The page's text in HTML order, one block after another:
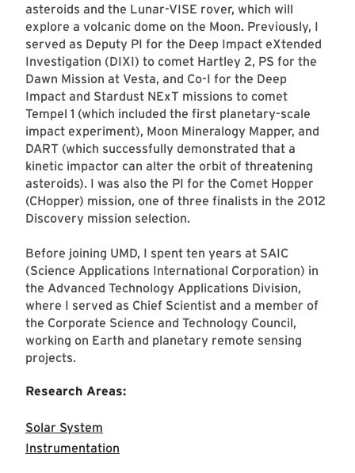
asteroids and the Lunar-VISE rover, which will
explore a volcanic dome on the Moon. Previously, I
served as Deputy PI for the Deep Impact eXtended
Investigation (DIXI) to comet Hartley 2, PS for the
Dawn Mission at Vesta, and Co-I for the Deep
Impact and Stardust NExT missions to comet
Tempel 1 (which included the first planetary-scale
impact experiment), Moon Mineralogy Mapper, and
DART (which successfully demonstrated that a
kinetic impactor can alter the orbit of threatening
asteroids). I was also the PI for the Comet Hopper
(CHopper) mission, one of three finalists in the 2012
Discovery mission selection.
Before joining UMD, I spent ten years at SAIC
(Science Applications International Corporation) in
the Advanced Technology Applications Division,
where I served as Chief Scientist and a member of
the Corporate Science and Technology Council,
working on Earth and planetary remote sensing
projects.
Research Areas:
Solar System
Instrumentation